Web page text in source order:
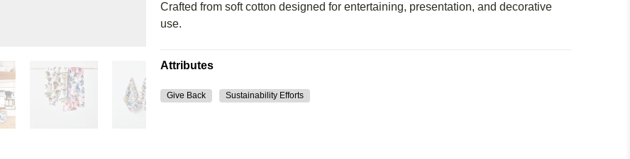
Crafted from soft cotton designed for entertaining, presentation, and decorative
use.
Attributes
Give Back Sustainability Efforts